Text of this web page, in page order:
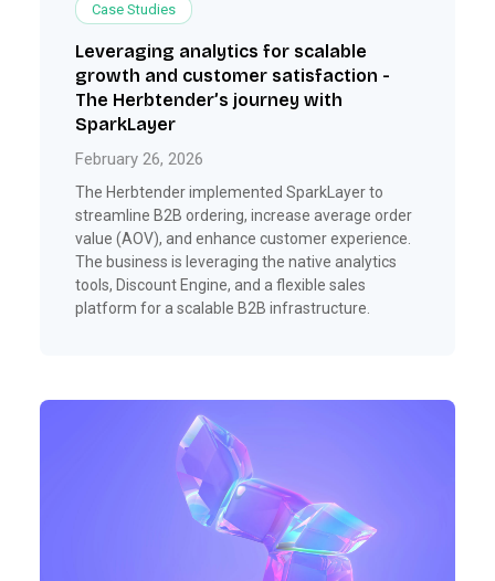
Case Studies
Leveraging analytics for scalable
growth and customer satisfaction -
The Herbtender’s journey with
SparkLayer
February 26, 2026
The Herbtender implemented SparkLayer to
streamline B2B ordering, increase average order
value (AOV), and enhance customer experience.
The business is leveraging the native analytics
tools, Discount Engine, and a flexible sales
platform for a scalable B2B infrastructure.